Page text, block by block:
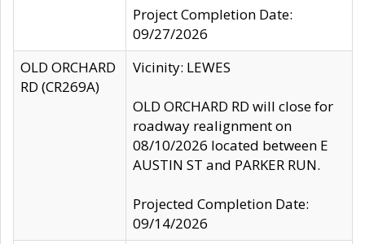
Project Completion Date:
09/27/2026
OLD ORCHARD
RD (CR269A)
Vicinity: LEWES
OLD ORCHARD RD will close for
roadway realignment on
08/10/2026 located between E
AUSTIN ST and PARKER RUN.
Projected Completion Date:
09/14/2026